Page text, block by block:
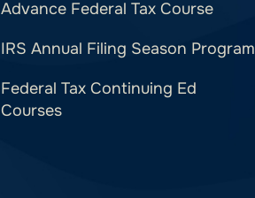
Advance Federal Tax Course
IRS Annual Filing Season Program
Federal Tax Continuing Ed
Courses